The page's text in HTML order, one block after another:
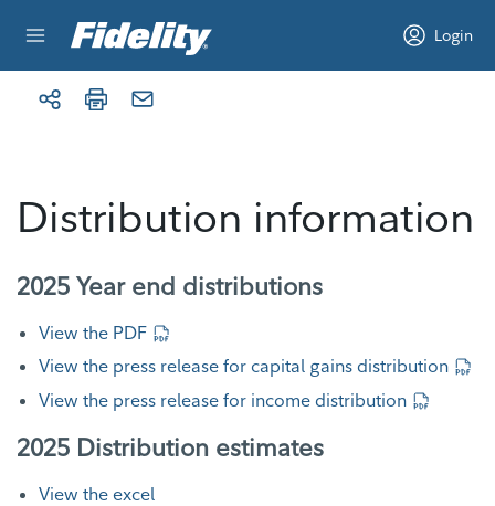
Login
Distribution information
2025 Year end distributions
View the PDF
View the press release for capital gains distribution
View the press release for income distribution
2025 Distribution estimates
View the excel